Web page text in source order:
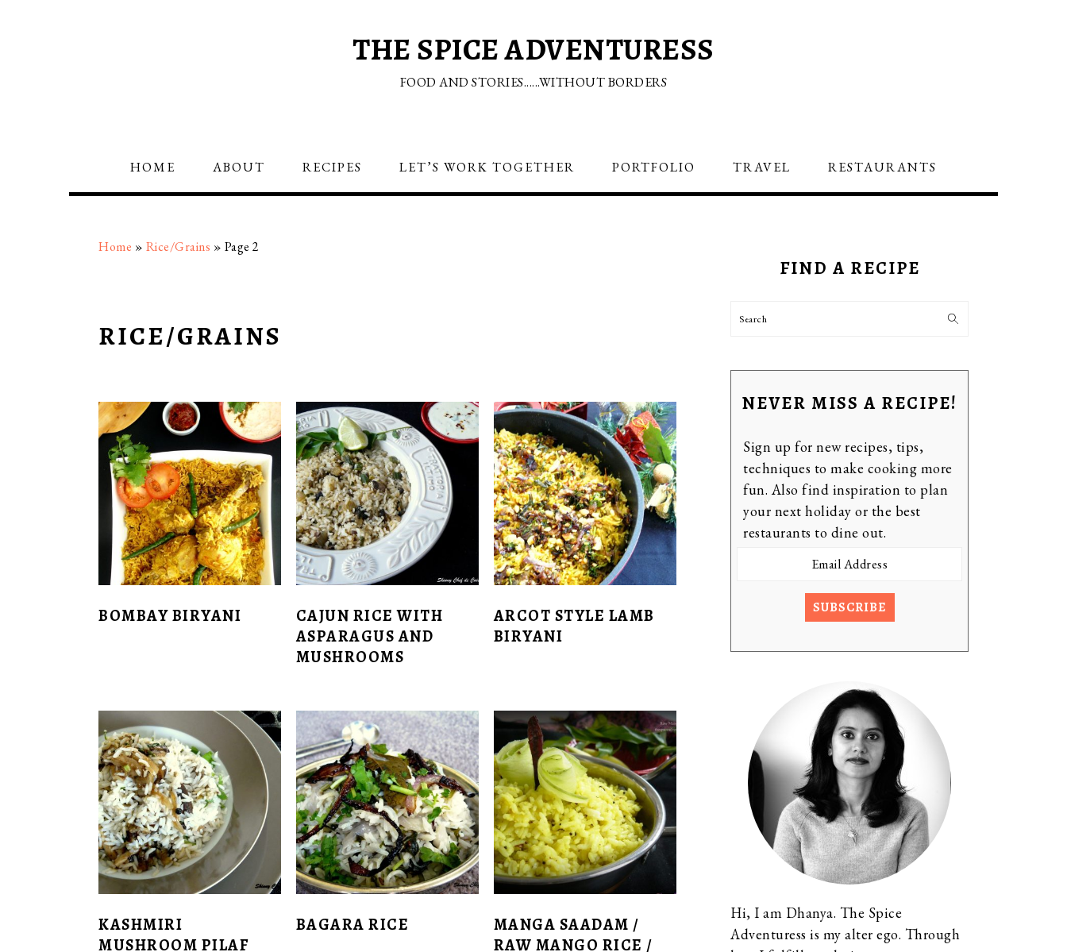
THE SPICE ADVENTURESS
FOOD AND STORIES......WITHOUT BORDERS
HOME ABOUT RECIPES LET’S WORK TOGETHER PORTFOLIO TRAVEL RESTAURANTS
Home » Rice/Grains » Page 2
RICE/GRAINS
BOMBAY BIRYANI
CAJUN RICE WITH
ASPARAGUS AND
MUSHROOMS
ARCOT STYLE LAMB
BIRYANI
KASHMIRI
MUSHROOM PILAF
BAGARA RICE
MANGA SAADAM /
RAW MANGO RICE /
SIDEBARFIND A RECIPE
Search
NEVER MISS A RECIPE!
Sign up for new recipes, tips,
techniques to make cooking more
fun. Also find inspiration to plan
your next holiday or the best
restaurants to dine out.
SUBSCRIBE
Hi, I am Dhanya. The Spice
Adventuress is my alter ego. Through